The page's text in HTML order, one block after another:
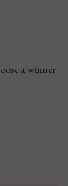
a winner